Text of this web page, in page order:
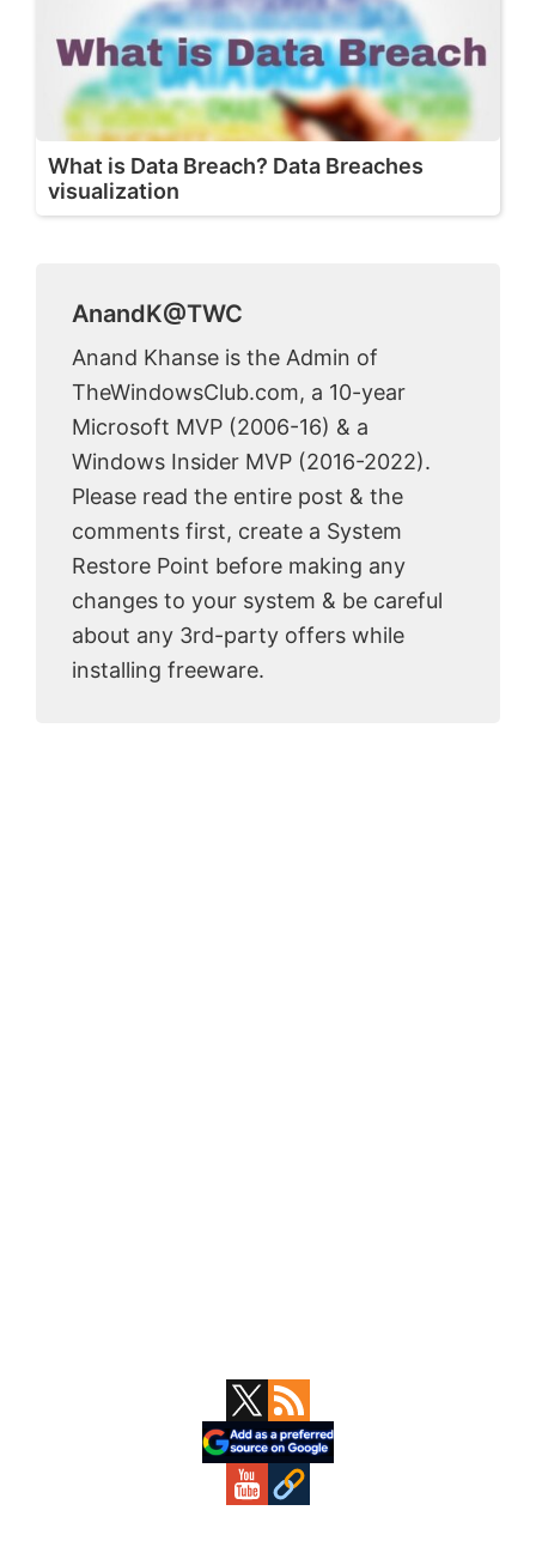
What is Data Breach? Data Breaches
visualization
AnandK@TWC
Anand Khanse is the Admin of
TheWindowsClub.com, a 10-year
Microsoft MVP (2006-16) & a
Windows Insider MVP (2016-2022).
Please read the entire post & the
comments first, create a System
Restore Point before making any
changes to your system & be careful
about any 3rd-party offers while
installing freeware.